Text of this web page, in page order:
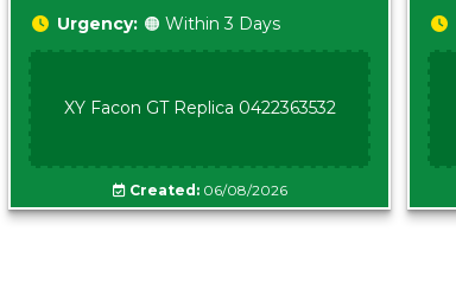
5620Urgency: 🟠 Within 3 Days
XY Facon GT Replica 0422363532
Created:06/08/2026